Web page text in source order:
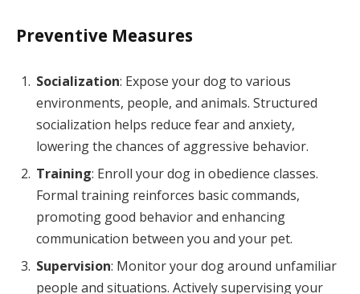
Preventive Measures
Socialization: Expose your dog to various
environments, people, and animals. Structured
socialization helps reduce fear and anxiety,
lowering the chances of aggressive behavior.
Training: Enroll your dog in obedience classes.
Formal training reinforces basic commands,
promoting good behavior and enhancing
communication between you and your pet.
Supervision: Monitor your dog around unfamiliar
people and situations. Actively supervising your